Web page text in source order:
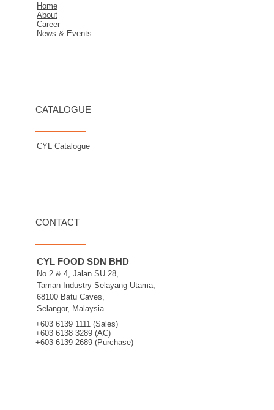
Home
About
Career
News & Events
CATALOGUE
CYL Catalogue
CONTACT
CYL FOOD SDN BHD
No 2 & 4, Jalan SU 28,
Taman Industry Selayang Utama,
68100 Batu Caves,
Selangor, Malaysia.
+603 6139 1111 (Sales)
+603 6138 3289 (AC)
+603 6139 2689 (Purchase)